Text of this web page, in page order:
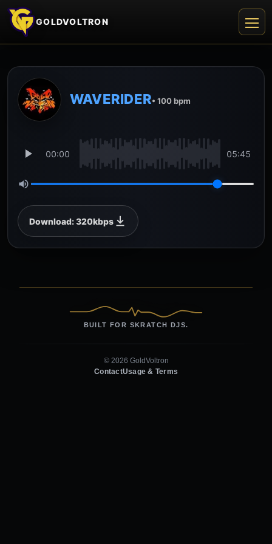
GOLDVOLTRON
WAVERIDER• 100 bpm
00:00 05:45
Download: 320kbps
BUILT FOR SKRATCH DJS.
© 2026 GoldVoltron
ContactUsage & Terms